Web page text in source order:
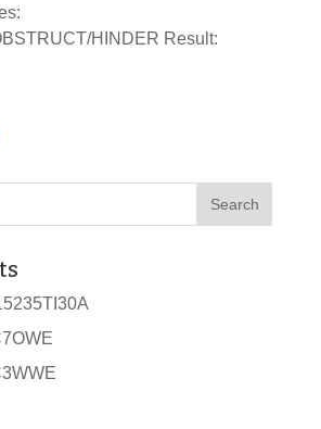
HINDER Result: